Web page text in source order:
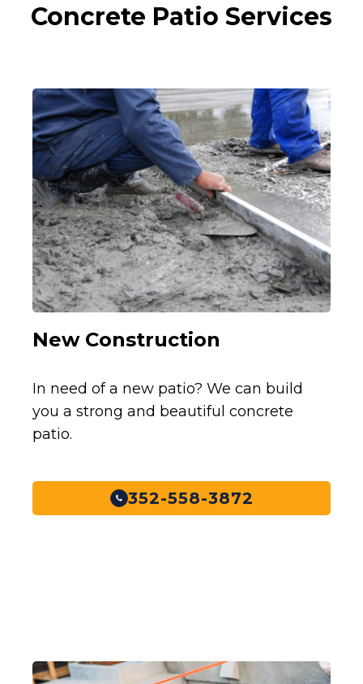
Concrete Patio Services
New Construction
In need of a new patio? We can build
you a strong and beautiful concrete
patio.
352-558-3872